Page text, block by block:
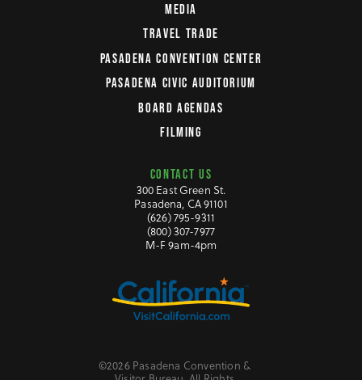
MEDIA
TRAVEL TRADE
PASADENA CONVENTION CENTER
PASADENA CIVIC AUDITORIUM
BOARD AGENDAS
FILMING
CONTACT US
300 East Green St.
Pasadena, CA 91101
(626) 795-9311
(800) 307-7977
M-F 9am-4pm
©2026 Pasadena Convention &